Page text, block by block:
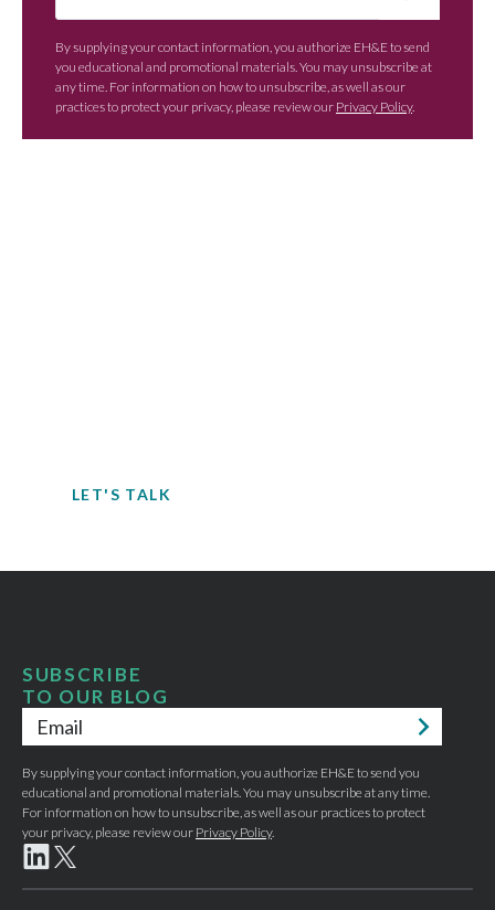
By supplying your contact information, you authorize EH&E to send
you educational and promotional materials. You may unsubscribe at
any time. For information on how to unsubscribe, as well as our
practices to protect your privacy, please review our Privacy Policy.
LET'S TALK
SUBSCRIBE
TO OUR BLOG
Email
*
By supplying your contact information, you authorize EH&E to send you
educational and promotional materials. You may unsubscribe at any time.
For information on how to unsubscribe, as well as our practices to protect
your privacy, please review our Privacy Policy.